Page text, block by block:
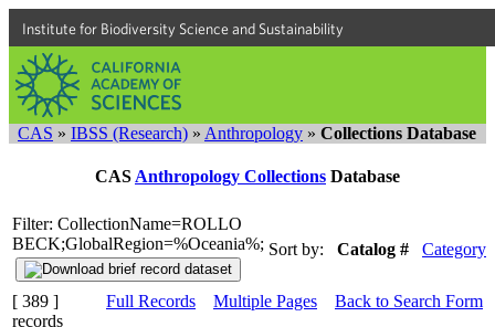
Institute for Biodiversity Science and Sustainability
CAS » IBSS (Research) » Anthropology » Collections Database
CAS Anthropology Collections Database
Filter: CollectionName=ROLLO
BECK;GlobalRegion=%Oceania%; Sort by: Catalog # Category
[ 389 ]
records
Full Records Multiple Pages Back to Search Form